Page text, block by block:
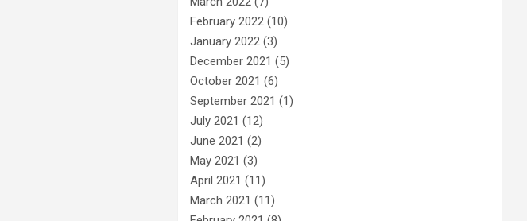
February 2022 (10)
January 2022 (3)
December 2021 (5)
October 2021 (6)
September 2021 (1)
July 2021 (12)
June 2021 (2)
May 2021 (3)
April 2021 (11)
March 2021 (11)